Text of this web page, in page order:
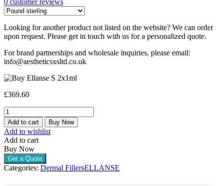
0 customer reviews
Looking for another product not listed on the website? We can order
upon request. Please get in touch with us for a personalized quote.
For brand partnerships and wholesale inquiries, please email:
info@aestheticsxsltd.co.uk
£369.60
ELLANSE
S
(2
X
1ML)
quantity
Add to cart Buy Now
Add to wishlist
Add to cart
Buy Now
Get a Quote
Categories: Dermal FillersELLANSE